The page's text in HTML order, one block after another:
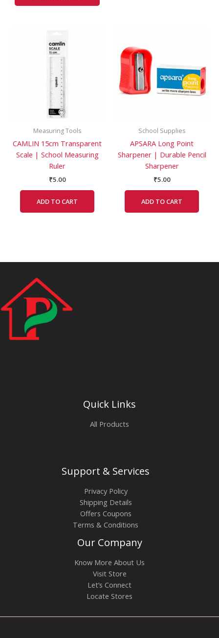
Measuring Tools
CAMLIN 15cm Transparent
Scale | School Measuring
Ruler
₹5.00
ADD TO CART
School Supplies
APSARA Long Point
Sharpener | Durable Pencil
Sharpener
₹5.00
ADD TO CART
Quick Links
All Products
Support & Services
Privacy Policy
Shipping Details
Offers Coupons
Terms & Conditions
Our Company
Know More About Us
Visit Store
Let’s Connect
Locate Stores